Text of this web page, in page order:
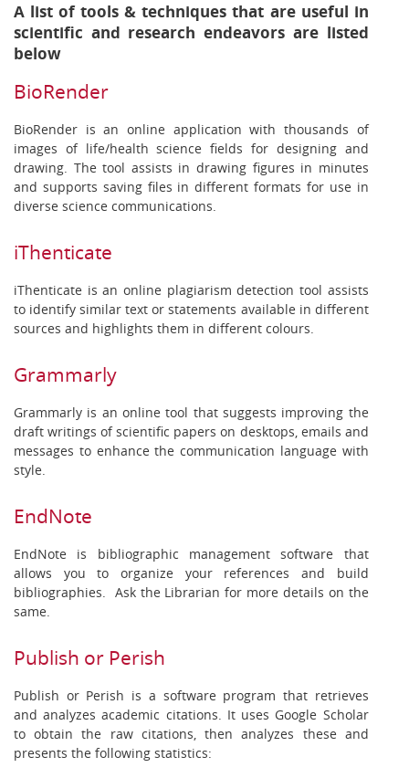
A list of tools & techniques that are useful in
scientific and research endeavors are listed
below
BioRender
BioRender is an online application with thousands of
images of life/health science fields for designing and
drawing. The tool assists in drawing figures in minutes
and supports saving files in different formats for use in
diverse science communications.
iThenticate
iThenticate is an online plagiarism detection tool assists
to identify similar text or statements available in different
sources and highlights them in different colours.
Grammarly
Grammarly is an online tool that suggests improving the
draft writings of scientific papers on desktops, emails and
messages to enhance the communication language with
style.
EndNote
EndNote is bibliographic management software that
allows you to organize your references and build
bibliographies. Ask the Librarian for more details on the
same.
Publish or Perish
Publish or Perish is a software program that retrieves
and analyzes academic citations. It uses Google Scholar
to obtain the raw citations, then analyzes these and
presents the following statistics: